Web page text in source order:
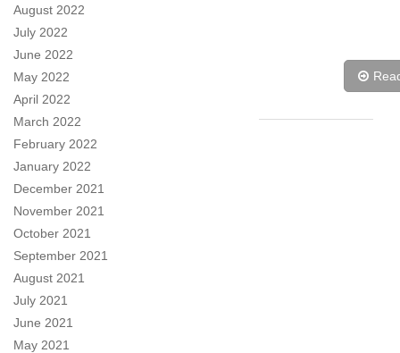
August 2022
July 2022
June 2022
May 2022
April 2022
March 2022
February 2022
January 2022
December 2021
November 2021
October 2021
September 2021
August 2021
July 2021
June 2021
May 2021